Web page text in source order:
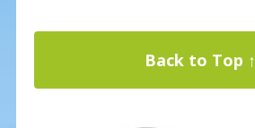
Back to Top ↑